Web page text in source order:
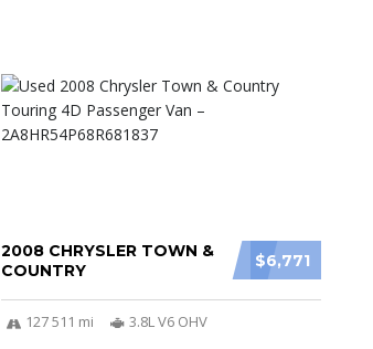
$6,771
2008 CHRYSLER TOWN &
COUNTRY
127 511 mi
3.8L V6 OHV